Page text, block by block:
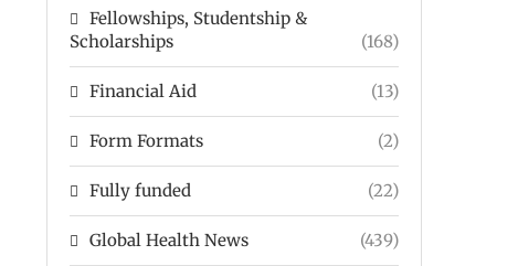
Fellowships, Studentship &
Scholarships
(168)
Financial Aid (13)
Form Formats (2)
Fully funded (22)
Global Health News (439)